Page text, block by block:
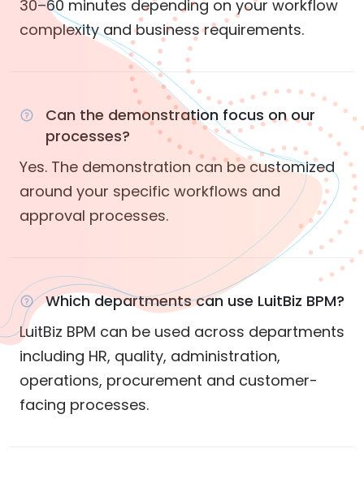
30–60 minutes depending on your workflow
complexity and business requirements.
Can the demonstration focus on our
processes?
Yes. The demonstration can be customized
around your specific workflows and
approval processes.
Which departments can use LuitBiz BPM?
LuitBiz BPM can be used across departments
including HR, quality, administration,
operations, procurement and customer-
facing processes.